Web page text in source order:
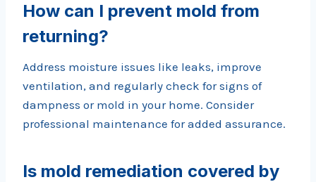
How can I prevent mold from
returning?
Address moisture issues like leaks, improve
ventilation, and regularly check for signs of
dampness or mold in your home. Consider
professional maintenance for added assurance.
Is mold remediation covered by